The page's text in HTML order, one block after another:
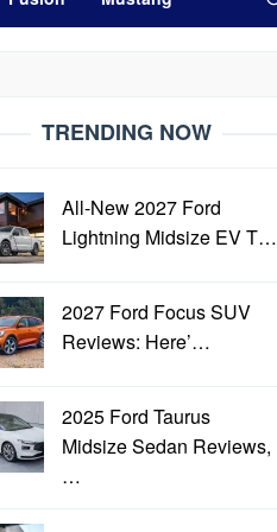
TRENDING NOW
All-New 2027 Ford
Lightning Midsize EV T…
2027 Ford Focus SUV
Reviews: Here’…
2025 Ford Taurus
Midsize Sedan Reviews,
…